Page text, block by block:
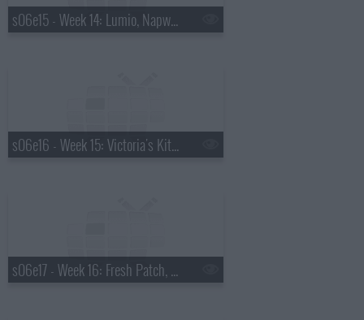
s06e15 - Week 14: Lumio, Napwell, TurboPup, Bello Verde
s06e16 - Week 15: Victoria's Kitchen, Green Box, Tycoon Real Estate, PhoneSoap
s06e17 - Week 16: Fresh Patch, Balm Chicky, Drain Strain, BedJet